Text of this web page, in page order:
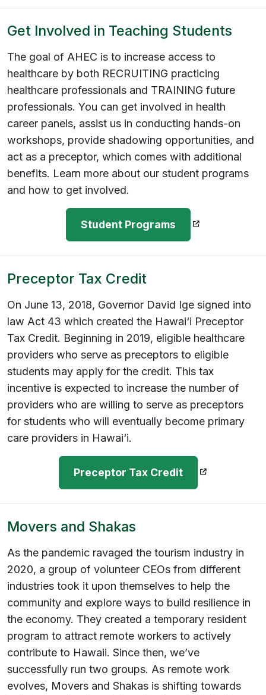
Get Involved in Teaching Students
The goal of AHEC is to increase access to
healthcare by both RECRUITING practicing
healthcare professionals and TRAINING future
professionals. You can get involved in health
career panels, assist us in conducting hands-on
workshops, provide shadowing opportunities, and
act as a preceptor, which comes with additional
benefits. Learn more about our student programs
and how to get involved.
Student Programs
(opens in a
Preceptor Tax Credit
On June 13, 2018, Governor David Ige signed into
law Act 43 which created the Hawai‘i Preceptor
Tax Credit. Beginning in 2019, eligible healthcare
providers who serve as preceptors to eligible
students may apply for the credit. This tax
incentive is expected to increase the number of
providers who are willing to serve as preceptors
for students who will eventually become primary
care providers in Hawai‘i.
Preceptor Tax Credit
(opens in a
Movers and Shakas
As the pandemic ravaged the tourism industry in
2020, a group of volunteer CEOs from different
industries took it upon themselves to help the
community and explore ways to build resilience in
the economy. They created a temporary resident
program to attract remote workers to actively
contribute to Hawaii. Since then, we’ve
successfully run two groups. As remote work
evolves, Movers and Shakas is shifting towards